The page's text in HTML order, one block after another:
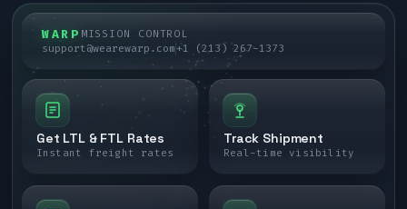
WARP MISSION CONTROL
support@wearewarp.com+1 (213) 267-1373
Get LTL & FTL Rates
Instant freight rates
Track Shipment
Real-time visibility